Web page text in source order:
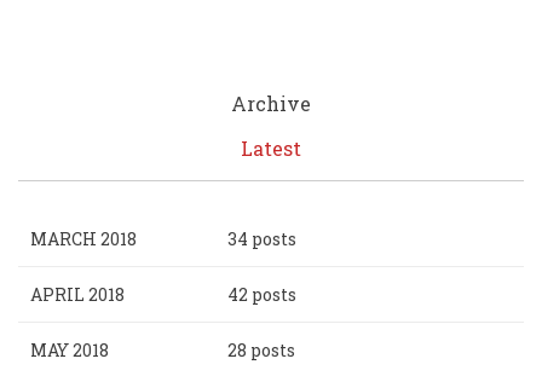
Archive
Latest
MARCH 2018 34 posts
APRIL 2018 42 posts
MAY 2018 28 posts